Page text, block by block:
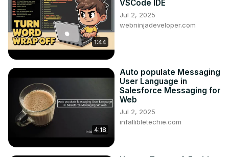
1:44
VSCode IDE
Jul 2, 2025
webninjadeveloper.com
4:18
Auto populate Messaging
User Language in
Salesforce Messaging for
Web
Jul 2, 2025
infallibletechie.com